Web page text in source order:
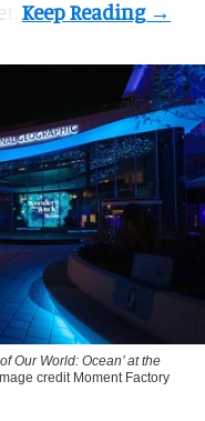
Our World: Ocean’ at the
Image credit Moment Factory